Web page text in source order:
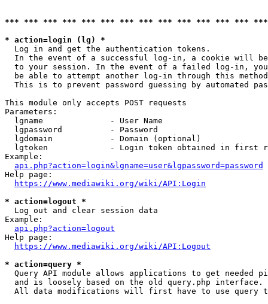
*** *** *** *** *** *** *** *** *** *** *** *** ***
* action=login (lg) *
  Log in and get the authentication tokens.
In the event of a successful log-in, a cookie will
to your session. In the event of a failed log-in,
be able to attempt another log-in through this
This is to prevent password guessing by automated
This module only accepts POST requests
Parameters:
  lgname              - User Name
  lgpassword          - Password
  lgdomain            - Domain (optional)
lgtoken             - Login token obtained in first
Example:
api.php?action=login&lgname=user&lgpassword=password
Help page:
https://www.mediawiki.org/wiki/API:Login
* action=logout *
  Log out and clear session data
Example:
api.php?action=logout
Help page:
https://www.mediawiki.org/wiki/API:Logout
* action=query *
Query API module allows applications to get needed
  and is loosely based on the old query.php interface.
All data modifications will first have to use query